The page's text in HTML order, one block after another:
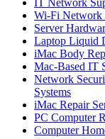
Wi-Fi Network
Server
Laptop Liquid
iMac Body
Mac-Based IT
Network
Systems
iMac Repair
PC Computer
Computer